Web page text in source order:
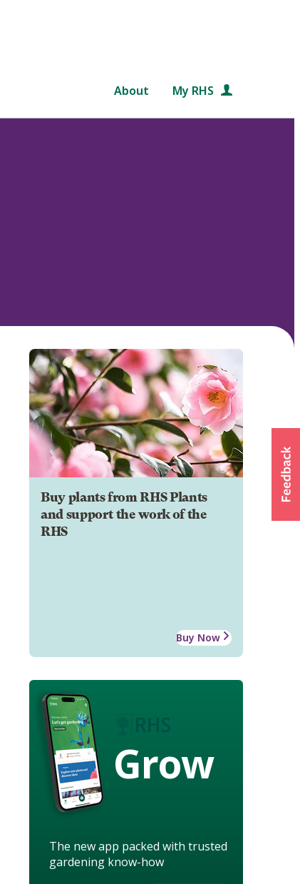
About My RHS
Buy plants from RHS Plants
and support the work of the
RHS
Buy Now
Grow
The new app packed with trusted
gardening know-how